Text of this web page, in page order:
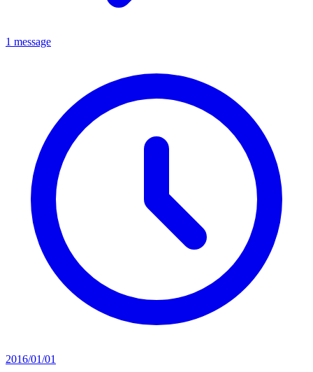
1 message
2016/01/01